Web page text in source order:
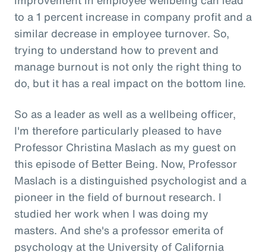
to a 1 percent increase in company profit and a
similar decrease in employee turnover. So,
trying to understand how to prevent and
manage burnout is not only the right thing to
do, but it has a real impact on the bottom line.
So as a leader as well as a wellbeing officer,
I'm therefore particularly pleased to have
Professor Christina Maslach as my guest on
this episode of Better Being. Now, Professor
Maslach is a distinguished psychologist and a
pioneer in the field of burnout research. I
studied her work when I was doing my
masters. And she's a professor emerita of
psychology at the University of California